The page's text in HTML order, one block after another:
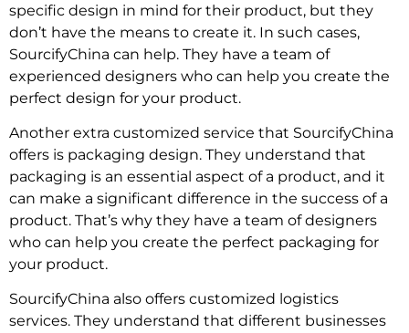
specific design in mind for their product, but they
don’t have the means to create it. In such cases,
SourcifyChina can help. They have a team of
experienced designers who can help you create the
perfect design for your product.
Another extra customized service that SourcifyChina
offers is packaging design. They understand that
packaging is an essential aspect of a product, and it
can make a significant difference in the success of a
product. That’s why they have a team of designers
who can help you create the perfect packaging for
your product.
SourcifyChina also offers customized logistics
services. They understand that different businesses